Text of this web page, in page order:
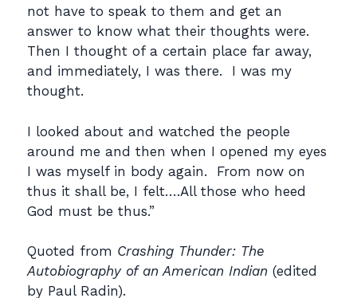
not have to speak to them and get an
answer to know what their thoughts were.
Then I thought of a certain place far away,
and immediately, I was there. I was my
thought.
I looked about and watched the people
around me and then when I opened my eyes
I was myself in body again. From now on
thus it shall be, I felt….All those who heed
God must be thus.”
Quoted from Crashing Thunder: The
Autobiography of an American Indian (edited
by Paul Radin).